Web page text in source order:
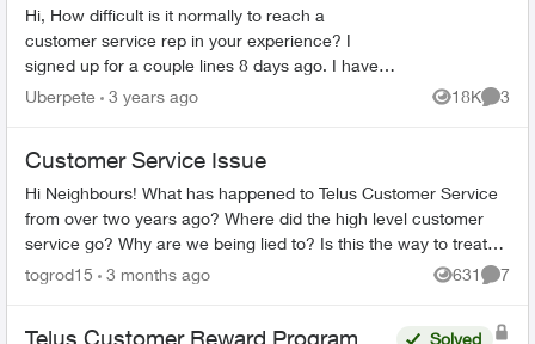
Hi, How difficult is it normally to reach a
customer service rep in your experience? I
signed up for a couple lines 8 days ago. I have
tried to phone three times, with the longest in
Uberpete 3 years ago 18K
Views
3
Customer Service Issue
Hi Neighbours! What has happened to Telus Customer Service
from over two years ago? Where did the high level customer
service go? Why are we being lied to? Is this the way to treat
loyal long term cu...
togrod15 3 months ago 631
Views
7
Telus Customer Reward Program
Solved